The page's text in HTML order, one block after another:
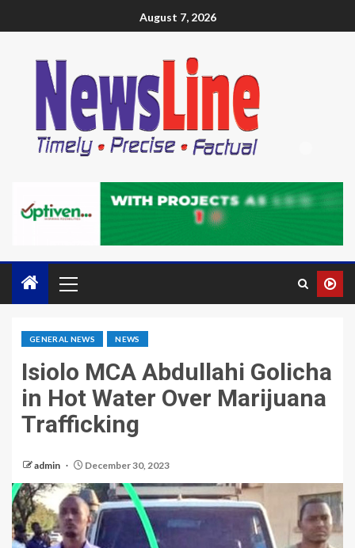
August 7, 2026
GENERAL NEWS NEWS
Isiolo MCA Abdullahi Golicha
in Hot Water Over Marijuana
Trafficking
admin December 30, 2023